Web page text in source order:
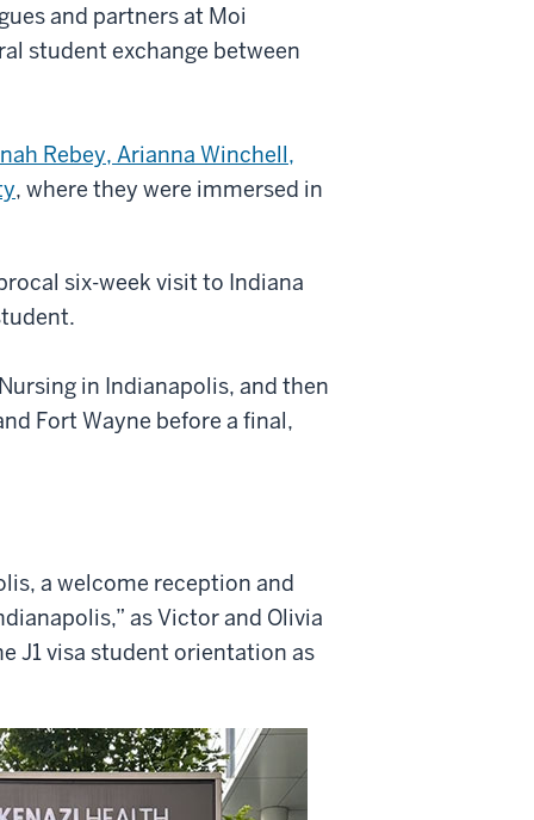
and partners at Moi
student exchange between
Rebey, Arianna Winchell,
, where they were immersed in
six-week visit to Indiana
in Indianapolis, and then
Fort Wayne before a final,
a welcome reception and
as Victor and Olivia
J1 visa student orientation as